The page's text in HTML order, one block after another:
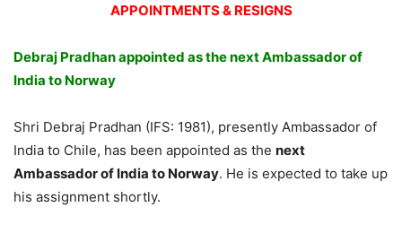
APPOINTMENTS & RESIGNS
Debraj Pradhan appointed as the next Ambassador of
India to Norway
Shri Debraj Pradhan (IFS: 1981), presently Ambassador of
India to Chile, has been appointed as the next
Ambassador of India to Norway. He is expected to take up
his assignment shortly.